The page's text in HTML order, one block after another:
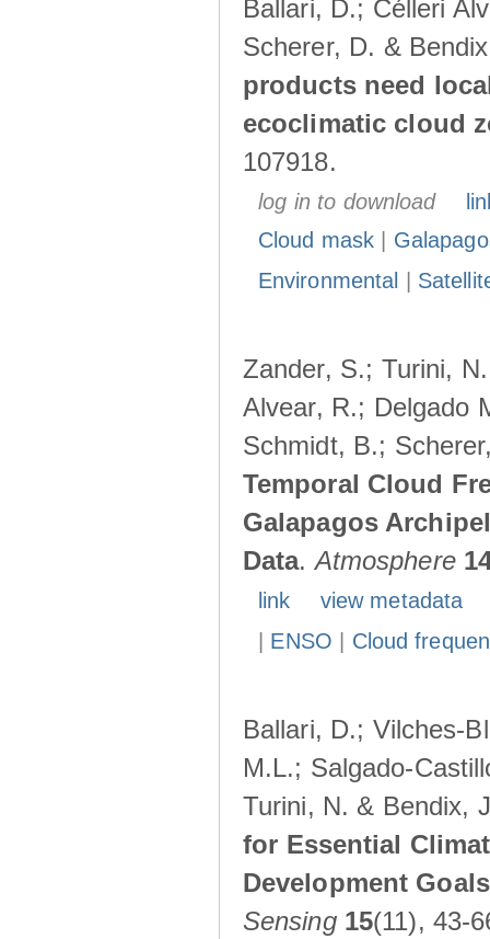
Ballari, D.; Célleri
Scherer, D. &
products need
ecoclimatic cloud
107918.
log in to download
Cloud mask
Environmental
Zander, S.; Turini,
Alvear, R.; Delgado
Schmidt, B.;
Temporal Cloud
Galapagos
Data.Atmosphere
link
view metadata
ENSO Cloud
Ballari, D.; Vilches-
M.L.; Salgado-
Turini, N. & Bendix,
for Essential
Development
Sensing 15(11), 43-